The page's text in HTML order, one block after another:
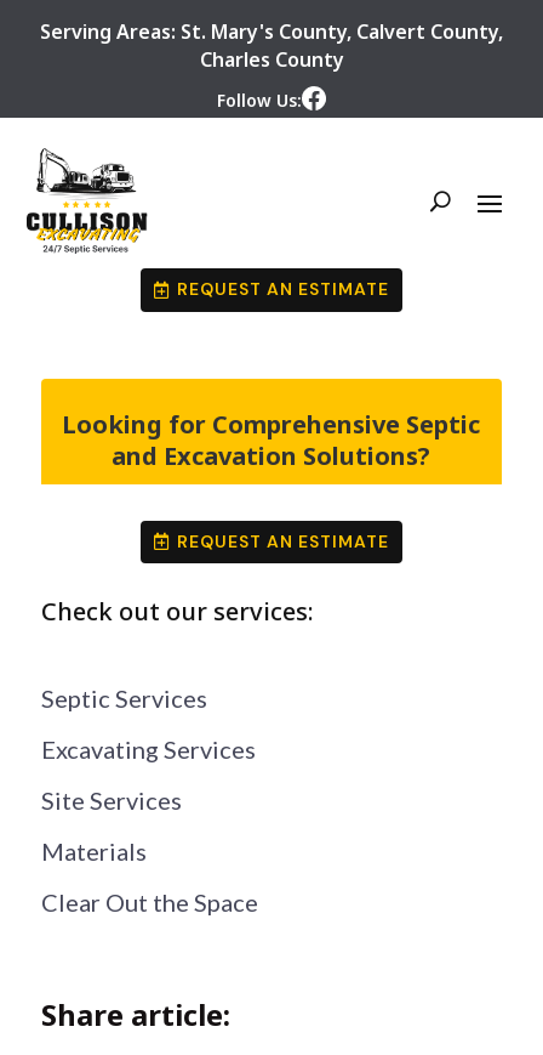
Serving Areas: St. Mary's County, Calvert County,
Charles County
Follow Us:
REQUEST AN ESTIMATE
Looking for Comprehensive Septic
and Excavation Solutions?
REQUEST AN ESTIMATE
Check out our services:
Septic Services
Excavating Services
Site Services
Materials
Clear Out the Space
Share article: